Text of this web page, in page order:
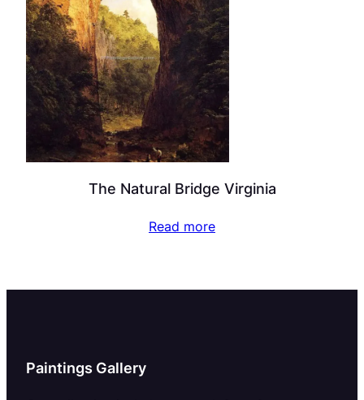
The Natural Bridge Virginia
Read more
Paintings Gallery